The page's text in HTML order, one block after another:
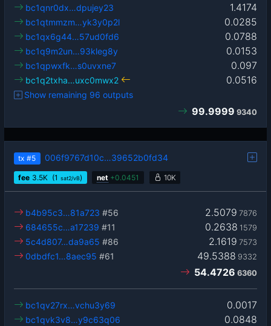
1.4174
bc1qnr0dx…dpujey23
0.0285
bc1qtmmzm…yk3y0p2l
0.0788
bc1qx6g44…57ud0fd6
0.0153
bc1q9m2un…93kleg8y
0.097
bc1qpwxfk…s0uvxne7
0.0516
bc1q2txha…uxc0mwx2
Show remaining 96 outputs
99.9999 9340
tx #5 006f9767d10c…39652b0fd34
fee 3.5K (1 sat2/vB) net +0.0451 10K
2.5079 7876
b4b95c3…81a723 #56
0.2638 1579
684655c…a17239 #11
2.1619 7573
5c4d807…da9a65 #86
49.5388 9332
0dbdfc1…8aec95 #61
54.4726 6360
0.0017
bc1qv27rx…vchu3y69
0.0848
bc1qvk3v8…y9c63q06